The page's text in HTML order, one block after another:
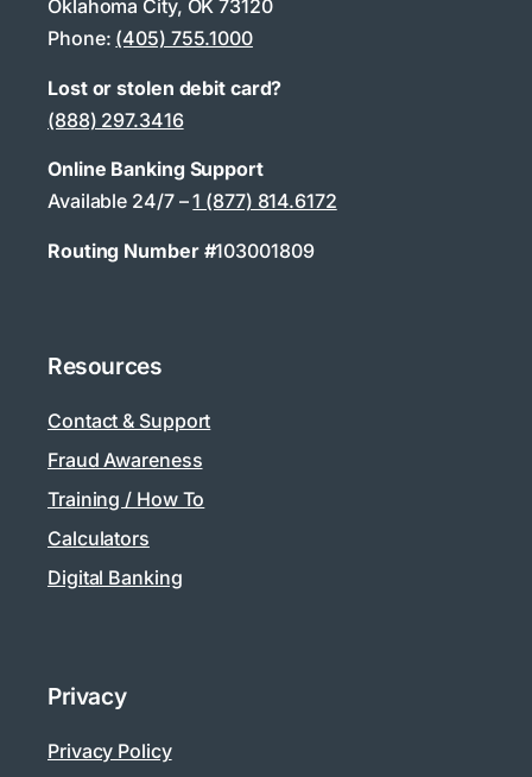
Oklahoma City, OK 73120
Phone: (405) 755.1000
Lost or stolen debit card?
(888) 297.3416
Online Banking Support
Available 24/7 –1 (877) 814.6172
Routing Number #103001809
Resources
Contact & Support
Fraud Awareness
Training / How To
Calculators
Digital Banking
Privacy
Privacy Policy